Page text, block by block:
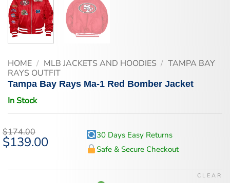
HOME / MLB JACKETS AND HOODIES / TAMPA BAY
RAYS OUTFIT
Tampa Bay Rays Ma-1 Red Bomber Jacket
In Stock
$174.00
Original
price
$139.00Current
30 Days Easy Returns
Safe & Secure Checkout
CLEAR